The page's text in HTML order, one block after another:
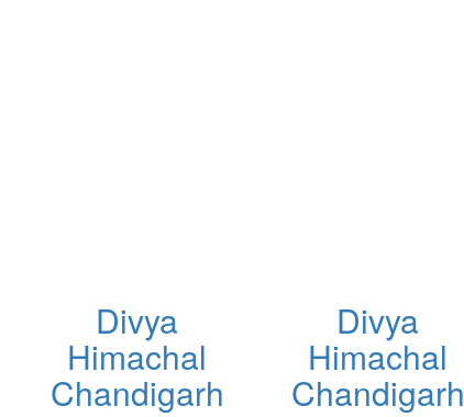
Divya
Himachal
Chandigarh
Divya
Himachal
Chandigarh